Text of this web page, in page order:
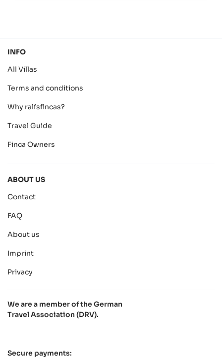
INFO
All Villas
Terms and conditions
Why ralfsfincas?
Travel Guide
Finca Owners
ABOUT US
Contact
FAQ
About us
Imprint
Privacy
We are a member of the German
Travel Association (DRV).
Secure payments: